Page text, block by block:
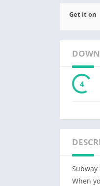
Get it on
3
When